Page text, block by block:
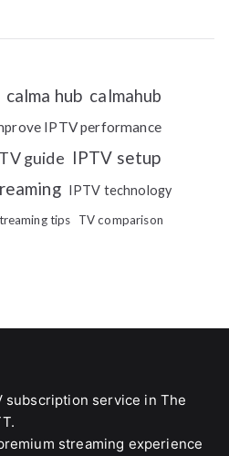
calma hub calmahub
IPTV performance
guide IPTV setup
IPTV technology
tips TV comparison
subscription service in The
streaming experience